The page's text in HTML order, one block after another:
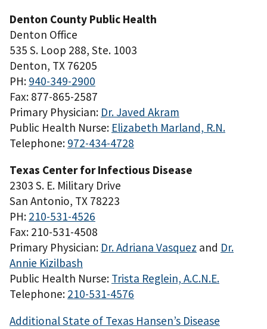
Denton County Public Health
Denton Office
535 S. Loop 288, Ste. 1003
Denton, TX 76205
PH: 940-349-2900
Fax: 877-865-2587
Primary Physician: Dr. Javed Akram
Public Health Nurse: Elizabeth Marland, R.N.
Telephone: 972-434-4728
Texas Center for Infectious Disease
2303 S. E. Military Drive
San Antonio, TX 78223
PH: 210-531-4526
Fax: 210-531-4508
Primary Physician: Dr. Adriana Vasquez and Dr.
Annie Kizilbash
Public Health Nurse: Trista Reglein, A.C.N.E.
Telephone: 210-531-4576
Additional State of Texas Hansen’s Disease